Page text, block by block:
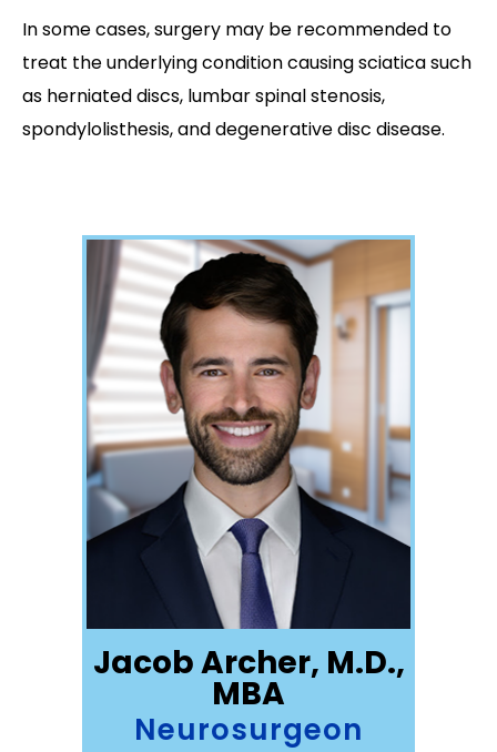
In some cases, surgery may be recommended to
treat the underlying condition causing sciatica such
as herniated discs, lumbar spinal stenosis,
spondylolisthesis, and degenerative disc disease.
Jacob Archer, M.D.,
MBA
Neurosurgeon